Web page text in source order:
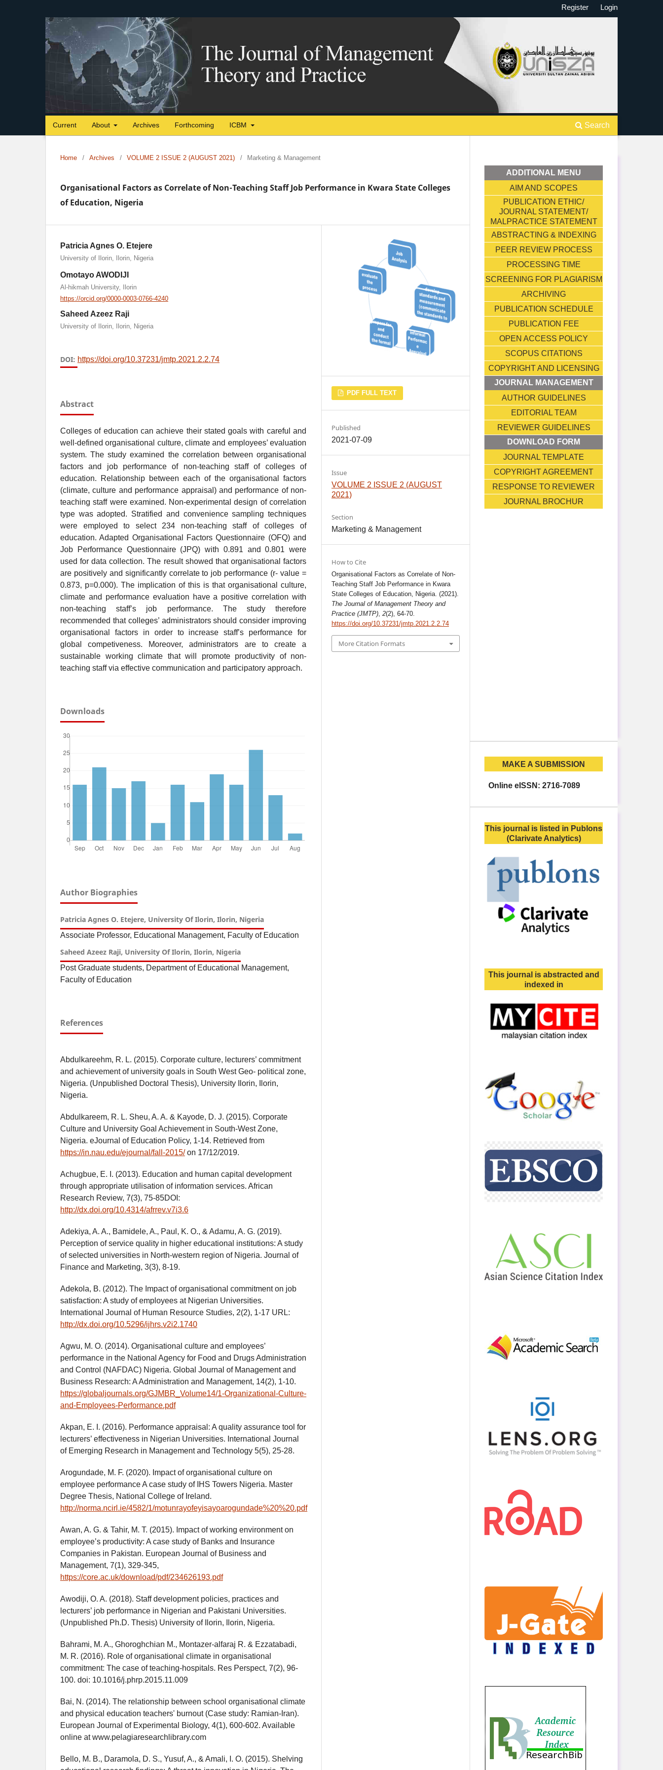
Current About Archives Forthcoming ICBM Search
Register Login
Home / Archives / VOLUME 2 ISSUE 2 (AUGUST 2021) / Marketing & Management
Organisational Factors as Correlate of Non-Teaching Staff Job Performance in Kwara State Colleges
of Education, Nigeria
Patricia Agnes O. Etejere
University of Ilorin, Ilorin, Nigeria
Omotayo AWODIJI
Al-hikmah University, Ilorin
https://orcid.org/0000-0003-0766-4240
Saheed Azeez Raji
University of Ilorin, Ilorin, Nigeria
DOI: https://doi.org/10.37231/jmtp.2021.2.2.74
Abstract
Colleges of education can achieve their stated goals with careful and
well-defined organisational culture, climate and employees’ evaluation
system. The study examined the correlation between organisational
factors and job performance of non-teaching staff of colleges of
education. Relationship between each of the organisational factors
(climate, culture and performance appraisal) and performance of non-
teaching staff were examined. Non-experimental design of correlation
type was adopted. Stratified and convenience sampling techniques
were employed to select 234 non-teaching staff of colleges of
education. Adapted Organisational Factors Questionnaire (OFQ) and
Job Performance Questionnaire (JPQ) with 0.891 and 0.801 were
used for data collection. The result showed that organisational factors
are positively and significantly correlate to job performance (r- value =
0.873, p=0.000). The implication of this is that organisational culture,
climate and performance evaluation have a positive correlation with
non-teaching staff’s job performance. The study therefore
recommended that colleges’ administrators should consider improving
organisational factors in order to increase staff’s performance for
global competiveness. Moreover, administrators are to create a
sustainable working climate that will promote productivity of non-
teaching staff via effective communication and participatory approach.
Downloads
Author Biographies
Patricia Agnes O. Etejere, University Of Ilorin, Ilorin, Nigeria
Associate Professor, Educational Management, Faculty of Education
Saheed Azeez Raji, University Of Ilorin, Ilorin, Nigeria
Post Graduate students, Department of Educational Management,
Faculty of Education
References
Abdulkareehm, R. L. (2015). Corporate culture, lecturers’ commitment
and achievement of university goals in South West Geo- political zone,
Nigeria. (Unpublished Doctoral Thesis), University Ilorin, Ilorin,
Nigeria.
Abdulkareem, R. L. Sheu, A. A. & Kayode, D. J. (2015). Corporate
Culture and University Goal Achievement in South-West Zone,
Nigeria. eJournal of Education Policy, 1-14. Retrieved from
https://in.nau.edu/ejournal/fall-2015/on 17/12/2019.
Achugbue, E. I. (2013). Education and human capital development
through appropriate utilisation of information services. African
Research Review, 7(3), 75-85DOI:
http://dx.doi.org/10.4314/afrrev.v7i3.6
Adekiya, A. A., Bamidele, A., Paul, K. O., & Adamu, A. G. (2019).
Perception of service quality in higher educational institutions: A study
of selected universities in North-western region of Nigeria. Journal of
Finance and Marketing, 3(3), 8-19.
Adekola, B. (2012). The Impact of organisational commitment on job
satisfaction: A study of employees at Nigerian Universities.
International Journal of Human Resource Studies, 2(2), 1-17 URL:
http://dx.doi.org/10.5296/ijhrs.v2i2.1740
Agwu, M. O. (2014). Organisational culture and employees’
performance in the National Agency for Food and Drugs Administration
and Control (NAFDAC) Nigeria. Global Journal of Management and
Business Research: A Administration and Management, 14(2), 1-10.
https://globaljournals.org/GJMBR_Volume14/1-Organizational-Culture-
and-Employees-Performance.pdf
Akpan, E. I. (2016). Performance appraisal: A quality assurance tool for
lecturers’ effectiveness in Nigerian Universities. International Journal
of Emerging Research in Management and Technology 5(5), 25-28.
Arogundade, M. F. (2020). Impact of organisational culture on
employee performance A case study of IHS Towers Nigeria. Master
Degree Thesis, National College of Ireland.
http://norma.ncirl.ie/4582/1/motunrayofeyisayoarogundade%20%20.pdf
Awan, A. G. & Tahir, M. T. (2015). Impact of working environment on
employee’s productivity: A case study of Banks and Insurance
Companies in Pakistan. European Journal of Business and
Management, 7(1), 329-345,
https://core.ac.uk/download/pdf/234626193.pdf
Awodiji, O. A. (2018). Staff development policies, practices and
lecturers’ job performance in Nigerian and Pakistani Universities.
(Unpublished Ph.D. Thesis) University of Ilorin, Ilorin, Nigeria.
Bahrami, M. A., Ghoroghchian M., Montazer-alfaraj R. & Ezzatabadi,
M. R. (2016). Role of organisational climate in organisational
commitment: The case of teaching-hospitals. Res Perspect, 7(2), 96-
100. doi: 10.1016/j.phrp.2015.11.009
Bai, N. (2014). The relationship between school organisational climate
and physical education teachers' burnout (Case study: Ramian-Iran).
European Journal of Experimental Biology, 4(1), 600-602. Available
online at www.pelagiaresearchlibrary.com
Bello, M. B., Daramola, D. S., Yusuf, A., & Amali, I. O. (2015). Shelving
PDF FULL TEXT
Published
2021-07-09
Issue
VOLUME 2 ISSUE 2 (AUGUST
2021)
Section
Marketing & Management
How to Cite
Organisational Factors as Correlate of Non-
Teaching Staff Job Performance in Kwara
State Colleges of Education, Nigeria. (2021).
The Journal of Management Theory and
Practice (JMTP) ,2(2), 64-70.
https://doi.org/10.37231/jmtp.2021.2.2.74
More Citation Formats
ADDITIONAL MENU
AIM AND SCOPES
PUBLICATION ETHIC/
JOURNAL STATEMENT/
MALPRACTICE STATEMENT
ABSTRACTING & INDEXING
PEER REVIEW PROCESS
PROCESSING TIME
SCREENING FOR PLAGIARISM
ARCHIVING
PUBLICATION SCHEDULE
PUBLICATION FEE
OPEN ACCESS POLICY
SCOPUS CITATIONS
COPYRIGHT AND LICENSING
JOURNAL MANAGEMENT
AUTHOR GUIDELINES
EDITORIAL TEAM
REVIEWER GUIDELINES
DOWNLOAD FORM
JOURNAL TEMPLATE
COPYRIGHT AGREEMENT
RESPONSE TO REVIEWER
JOURNAL BROCHUR
MAKE A SUBMISSION
Online eISSN: 2716-7089
This journal is listed in Publons
(Clarivate Analytics)
This journal is abstracted and
indexed in